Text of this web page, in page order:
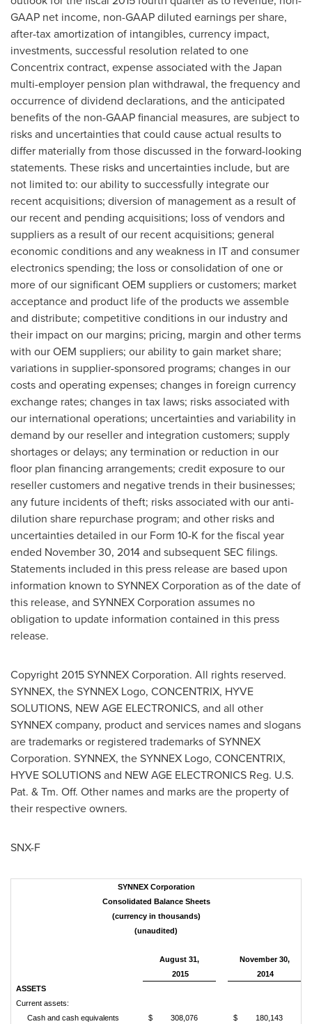
GAAP net income, non-GAAP diluted earnings per share,
after-tax amortization of intangibles, currency impact,
investments, successful resolution related to one
Concentrix contract, expense associated with theJapan
multi-employer pension plan withdrawal, the frequency and
occurrence of dividend declarations, and the anticipated
benefits of the non-GAAP financial measures, are subject to
risks and uncertainties that could cause actual results to
differ materially from those discussed in the forward-looking
statements. These risks and uncertainties include, but are
not limited to: our ability to successfully integrate our
recent acquisitions; diversion of management as a result of
our recent and pending acquisitions; loss of vendors and
suppliers as a result of our recent acquisitions; general
economic conditions and any weakness in IT and consumer
electronics spending; the loss or consolidation of one or
more of our significant OEM suppliers or customers; market
acceptance and product life of the products we assemble
and distribute; competitive conditions in our industry and
their impact on our margins; pricing, margin and other terms
with our OEM suppliers; our ability to gain market share;
variations in supplier-sponsored programs; changes in our
costs and operating expenses; changes in foreign currency
exchange rates; changes in tax laws; risks associated with
our international operations; uncertainties and variability in
demand by our reseller and integration customers; supply
shortages or delays; any termination or reduction in our
floor plan financing arrangements; credit exposure to our
reseller customers and negative trends in their businesses;
any future incidents of theft; risks associated with our anti-
dilution share repurchase program; and other risks and
uncertainties detailed in our Form 10-K for the fiscal year
ended November 30, 2014 and subsequent SEC filings.
Statements included in this press release are based upon
information known to SYNNEX Corporation as of the date of
this release, and SYNNEX Corporation assumes no
obligation to update information contained in this press
release.
Copyright 2015 SYNNEX Corporation. All rights reserved.
SYNNEX, the SYNNEX Logo, CONCENTRIX, HYVE
SOLUTIONS, NEW AGE ELECTRONICS, and all other
SYNNEX company, product and services names and slogans
are trademarks or registered trademarks of SYNNEX
Corporation. SYNNEX, the SYNNEX Logo, CONCENTRIX,
HYVE SOLUTIONS and NEW AGE ELECTRONICS Reg. U.S.
Pat. & Tm. Off. Other names and marks are the property of
their respective owners.
SNX-F
SYNNEX Corporation
Consolidated Balance Sheets
(currency in thousands)
(unaudited)
August 31,
2015
November 30,
2014
ASSETS
Current assets:
Cash and cash equivalents
$ 308,076 $ 180,143